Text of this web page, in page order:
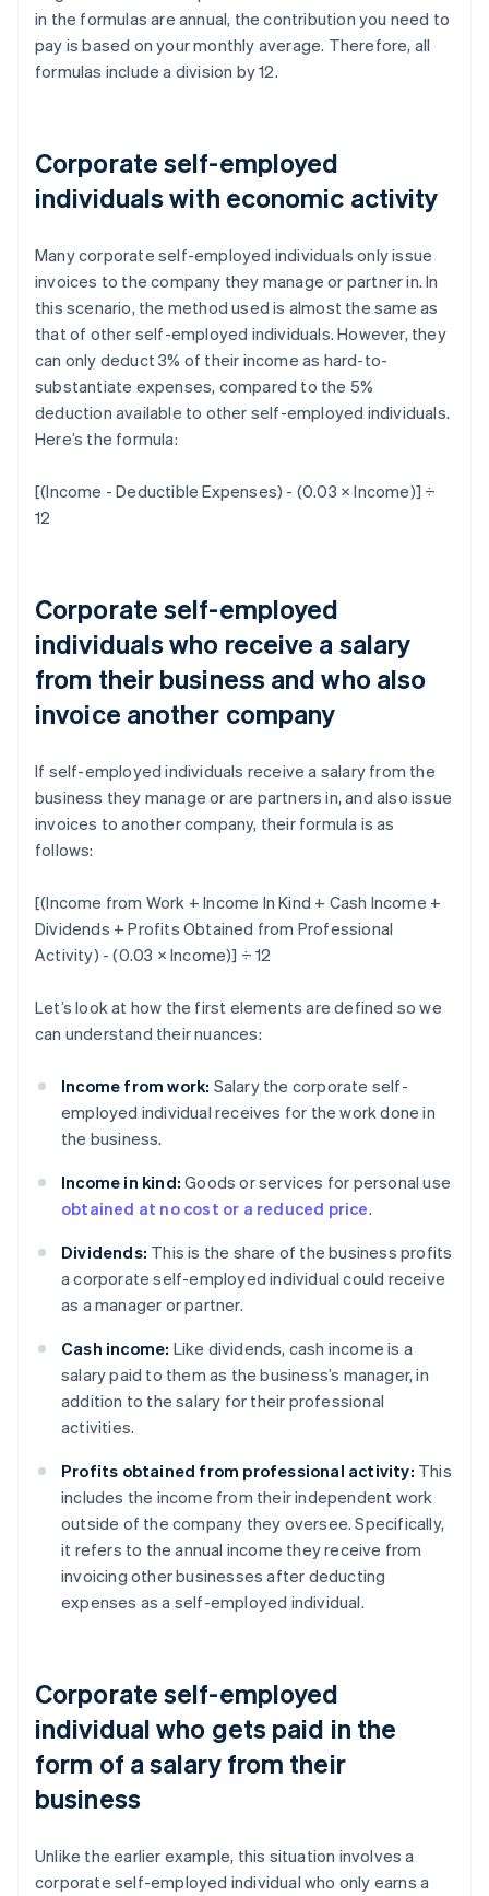
in the formulas are annual, the contribution you need to
pay is based on your monthly average. Therefore, all
formulas include a division by 12.
Corporate self-employed
individuals with economic activity
Many corporate self-employed individuals only issue
invoices to the company they manage or partner in. In
this scenario, the method used is almost the same as
that of other self-employed individuals. However, they
can only deduct 3% of their income as hard-to-
substantiate expenses, compared to the 5%
deduction available to other self-employed individuals.
Here’s the formula:
[(Income - Deductible Expenses) - (0.03 × Income)] ÷
12
Corporate self-employed
individuals who receive a salary
from their business and who also
invoice another company
If self-employed individuals receive a salary from the
business they manage or are partners in, and also issue
invoices to another company, their formula is as
follows:
[(Income from Work + Income In Kind + Cash Income +
Dividends + Profits Obtained from Professional
Activity) - (0.03 × Income)] ÷ 12
Let’s look at how the first elements are defined so we
can understand their nuances:
Income from work: Salary the corporate self-
employed individual receives for the work done in
the business.
Income in kind: Goods or services for personal use
obtained at no cost or a reduced price.
Dividends: This is the share of the business profits
a corporate self-employed individual could receive
as a manager or partner.
Cash income: Like dividends, cash income is a
salary paid to them as the business’s manager, in
addition to the salary for their professional
activities.
Profits obtained from professional activity: This
includes the income from their independent work
outside of the company they oversee. Specifically,
it refers to the annual income they receive from
invoicing other businesses after deducting
expenses as a self-employed individual.
Corporate self-employed
individual who gets paid in the
form of a salary from their
business
Unlike the earlier example, this situation involves a
corporate self-employed individual who only earns a